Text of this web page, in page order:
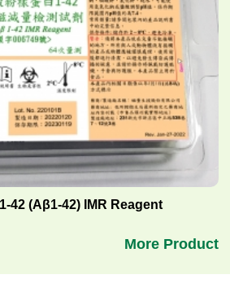
42 (Aβ1-42) IMR Reagent
More Product